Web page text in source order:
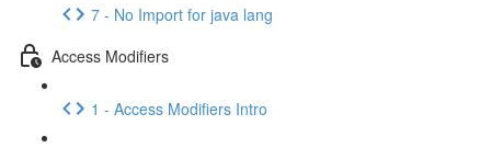
7 - No Import for java lang
Access Modifiers
1 - Access Modifiers Intro